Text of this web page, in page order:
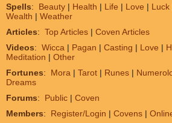
Spells: Beauty | Health | Life | Love | Luck
Wealth | Weather
Articles: Top Articles | Coven Articles
Videos: Wicca | Pagan | Casting | Love |
Meditation | Other
Fortunes: Mora | Tarot | Runes |
Dreams
Forums: Public | Coven
Members: Register/Login | Covens |